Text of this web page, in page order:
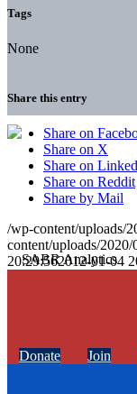
Tags
None
Share this entry
Share on
Share on X
Share on
Share on Reddit
Share by Mail
/wp-content/uploads/
content/uploads/
20:29:562012-01-04
Donate Join